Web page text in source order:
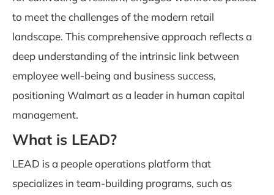
to meet the challenges of the modern retail
landscape. This comprehensive approach reflects a
deep understanding of the intrinsic link between
employee well-being and business success,
positioning Walmart as a leader in human capital
management.
What is LEAD?
LEAD is a people operations platform that
specializes in team-building programs, such as